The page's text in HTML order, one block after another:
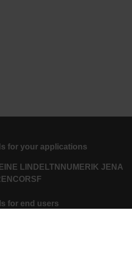
for your applications
LINDE LTN NUMERIK JENA
RSF
for end users